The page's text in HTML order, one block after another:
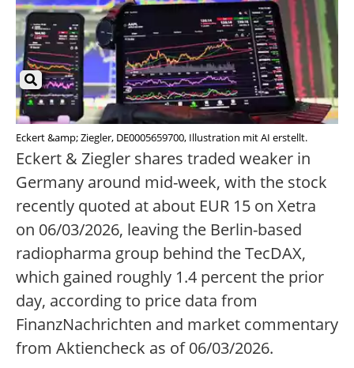
Eckert &amp; Ziegler, DE0005659700, Illustration mit AI erstellt.
Eckert & Ziegler shares traded weaker in
Germany around mid-week, with the stock
recently quoted at about EUR 15 on Xetra
on 06/03/2026, leaving the Berlin-based
radiopharma group behind the TecDAX,
which gained roughly 1.4 percent the prior
day, according to price data from
FinanzNachrichten and market commentary
from Aktiencheck as of 06/03/2026.